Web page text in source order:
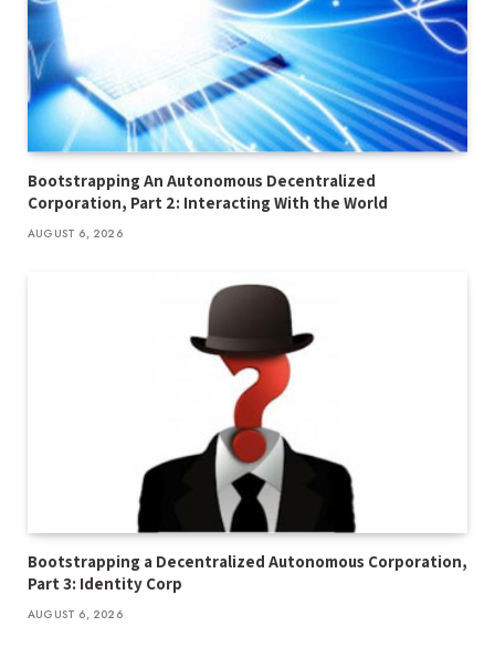
Bootstrapping An Autonomous Decentralized
Corporation, Part 2: Interacting With the World
AUGUST 6, 2026
Bootstrapping a Decentralized Autonomous Corporation,
Part 3: Identity Corp
AUGUST 6, 2026